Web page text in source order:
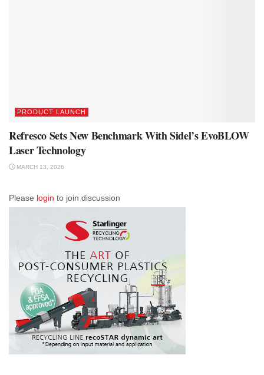
PRODUCT LAUNCH
Refresco Sets New Benchmark With Sidel’s EvoBLOW
Laser Technology
MARCH 13, 2026
Please login to join discussion